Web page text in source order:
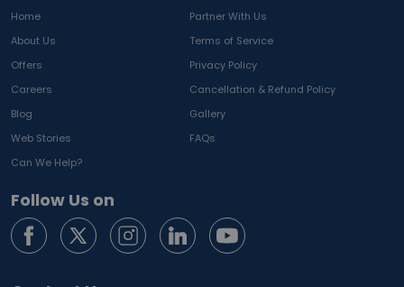
Home
Partner With Us
About Us
Terms of Service
Offers
Privacy Policy
Careers
Cancellation & Refund Policy
Blog
Gallery
Web Stories
FAQs
Can We Help?
Follow Us on